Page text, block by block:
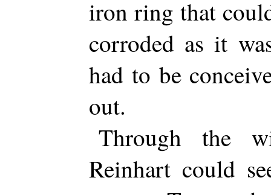
iron ring that
corroded as it
had to be
out.
Through the
Reinhart could